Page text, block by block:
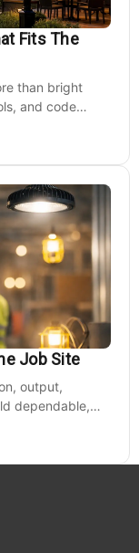
Fits The
than bright
and code
Job Site
output,
dependable,